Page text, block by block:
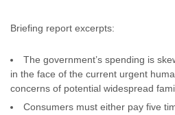
Briefing report excerpts:
The government’s spending is
in the face of the current urgent
concerns of potential widespread
Consumers must either pay five